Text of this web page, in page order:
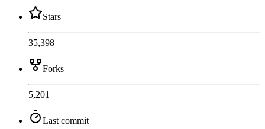
Stars
35,398
Forks
5,201
Last commit